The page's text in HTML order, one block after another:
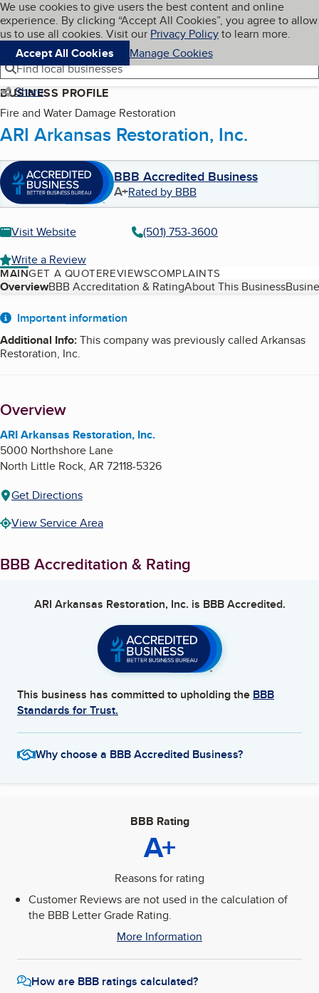
Skip to main content
Cookies on BBB.org
We use cookies to give users the best content and online
experience. By clicking “Accept All Cookies”, you agree to allow
us to use all cookies. Visit our Privacy Policyto learn more.
Accept All Cookies
Manage Cookies
Navigation menu
Menu My BBB
Find local businesses
Share
BUSINESS PROFILE
Fire and Water Damage Restoration
ARI Arkansas Restoration, Inc.
BBB Accredited Business
A+Rated by BBB
Visit Website
(501) 753-3600
Write a Review
MAINGET A QUOTEREVIEWSCOMPLAINTS
Table of Contents
OverviewBBB Accreditation & RatingAbout This Business
About
Important information
Additional Info:This company was previously called Arkansas
Restoration, Inc.
Overview
ARI Arkansas Restoration, Inc.
5000 Northshore Lane
North Little Rock, AR 72118-5326
Get Directions
View Service Area
BBB Accreditation & Rating
ARI Arkansas Restoration, Inc. is BBB Accredited.
This business has committed to upholding the BBB
Standards for Trust.
Why choose a BBB Accredited Business?
BBB Rating
A+
Reasons for rating
Customer Reviews are not used in the calculation of
the BBB Letter Grade Rating.
More Information
How are BBB ratings calculated?